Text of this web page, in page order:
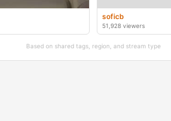
soficb
51,928 viewers
Based on shared tags, region, and stream type